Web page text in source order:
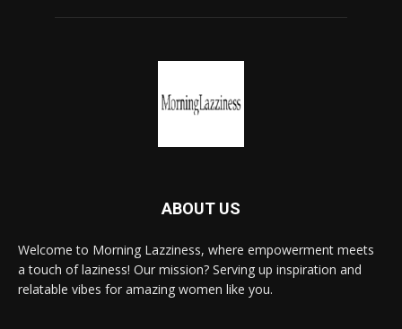
ABOUT US
Welcome to Morning Lazziness, where empowerment meets
a touch of laziness! Our mission? Serving up inspiration and
relatable vibes for amazing women like you.